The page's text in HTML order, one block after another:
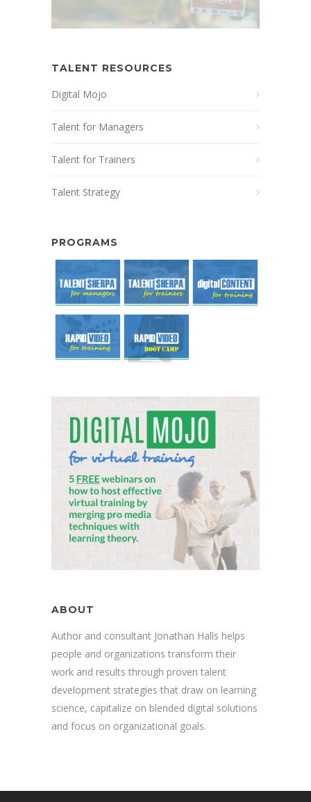
TALENT RESOURCES
Digital Mojo
Talent for Managers
Talent for Trainers
Talent Strategy
PROGRAMS
ABOUT
Author and consultant Jonathan Halls helps
people and organizations transform their
work and results through proven talent
development strategies that draw on learning
science, capitalize on blended digital solutions
and focus on organizational goals.